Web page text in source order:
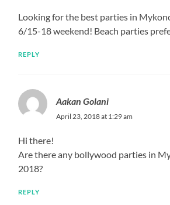
Looking for the best parties in
6/15-18 weekend! Beach parties
REPLY
Aakan Golani
April 23, 2018 at 1:29 am
Hi there!
Are there any bollywood parties in
2018?
REPLY